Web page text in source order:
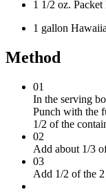
1 1/2 oz.
1 gallon
Method
01
In the serving
Punch with the
1/2 of the
02
Add about 1/3
03
Add 1/2 of the